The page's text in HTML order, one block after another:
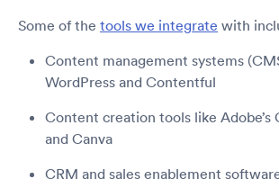
Some of the tools we integrate with
Content management systems
WordPress and Contentful
Content creation tools like Adobe’s
and Canva
CRM and sales enablement